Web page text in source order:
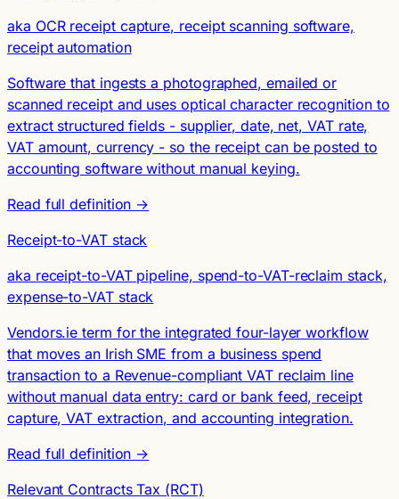
aka OCR receipt capture, receipt scanning software,
receipt automation
Software that ingests a photographed, emailed or
scanned receipt and uses optical character recognition to
extract structured fields - supplier, date, net, VAT rate,
VAT amount, currency - so the receipt can be posted to
accounting software without manual keying.
Read full definition →
Receipt-to-VAT stack
aka receipt-to-VAT pipeline, spend-to-VAT-reclaim stack,
expense-to-VAT stack
Vendors.ie term for the integrated four-layer workflow
that moves an Irish SME from a business spend
transaction to a Revenue-compliant VAT reclaim line
without manual data entry: card or bank feed, receipt
capture, VAT extraction, and accounting integration.
Read full definition →
Relevant Contracts Tax (RCT)